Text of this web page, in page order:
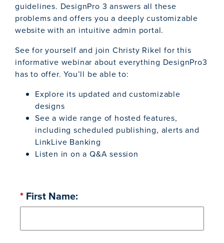
guidelines. DesignPro 3 answers all these
problems and offers you a deeply customizable
website with an intuitive admin portal.
See for yourself and join Christy Rikel for this
informative webinar about everything DesignPro3
has to offer. You’ll be able to:
Explore its updated and customizable
designs
See a wide range of hosted features,
including scheduled publishing, alerts and
LinkLive Banking
Listen in on a Q&A session
* First Name: